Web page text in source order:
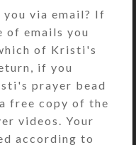
beads for
and an
horse head
and solid
via email? If
of emails you
of Kristi's
if you
prayer bead
free copy of the
videos. Your
according to